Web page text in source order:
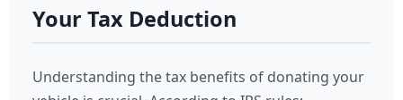
Your Tax Deduction
Understanding the tax benefits of donating your